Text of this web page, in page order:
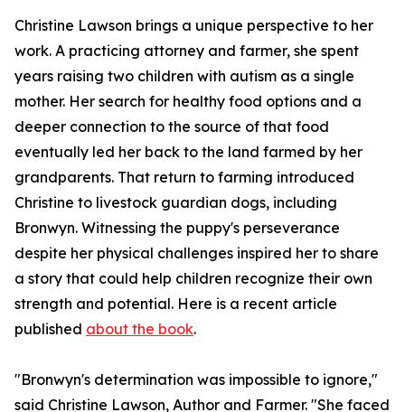
Christine Lawson brings a unique perspective to her
work. A practicing attorney and farmer, she spent
years raising two children with autism as a single
mother. Her search for healthy food options and a
deeper connection to the source of that food
eventually led her back to the land farmed by her
grandparents. That return to farming introduced
Christine to livestock guardian dogs, including
Bronwyn. Witnessing the puppy's perseverance
despite her physical challenges inspired her to share
a story that could help children recognize their own
strength and potential. Here is a recent article
published about the book.
"Bronwyn's determination was impossible to ignore,"
said Christine Lawson, Author and Farmer. "She faced